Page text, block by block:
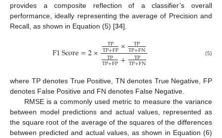
provides a composite reflection of a classifier’s overall
performance, ideally representing the average of Precision and
Recall, as shown in Equation (5) [34].
F1Score=2× TP
TP+FP× TP
TP+FN
TP
TP+FP+ TP
TP+FN
(5)
where TP denotes True Positive, TN denotes True Negative, FP
denotes False Positive and FN denotes False Negative.
RMSE is a commonly used metric to measure the variance
between model predictions and actual values, represented as
the square root of the average of the squares of the differences
between predicted and actual values, as shown in Equation (6)